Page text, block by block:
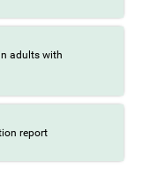
adults with
report